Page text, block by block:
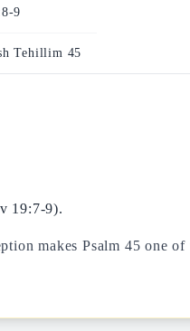
9
Tehillim 45
19:7-9).
makes Psalm 45 one